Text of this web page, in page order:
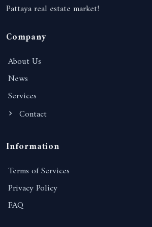
Pattaya real estate market!
Company
About Us
News
Services
Contact
Information
Terms of Services
Privacy Policy
FAQ